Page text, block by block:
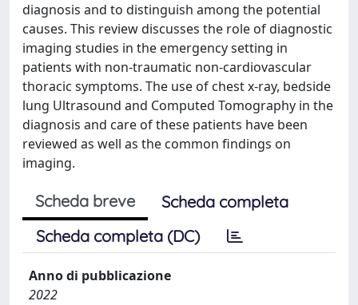
diagnosis and to distinguish among the potential
causes. This review discusses the role of diagnostic
imaging studies in the emergency setting in
patients with non-traumatic non-cardiovascular
thoracic symptoms. The use of chest x-ray, bedside
lung Ultrasound and Computed Tomography in the
diagnosis and care of these patients have been
reviewed as well as the common findings on
imaging.
Scheda breve
Scheda completa
Scheda completa (DC)
Anno di pubblicazione
2022